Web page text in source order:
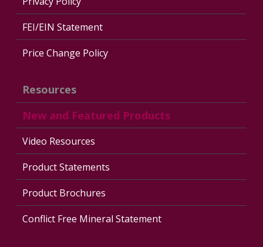
FEI/EIN Statement
Price Change Policy
Resources
New and Featured Products
Video Resources
Product Statements
Product Brochures
Conflict Free Mineral Statement